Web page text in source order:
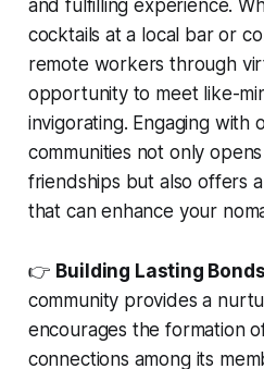
and fulfilling experience.
cocktails at a local bar or
remote workers through
opportunity to meet like-
invigorating. Engaging with
communities not only
friendships but also offers
that can enhance your
👉 Building Lasting
community provides a
encourages the formation
connections among its